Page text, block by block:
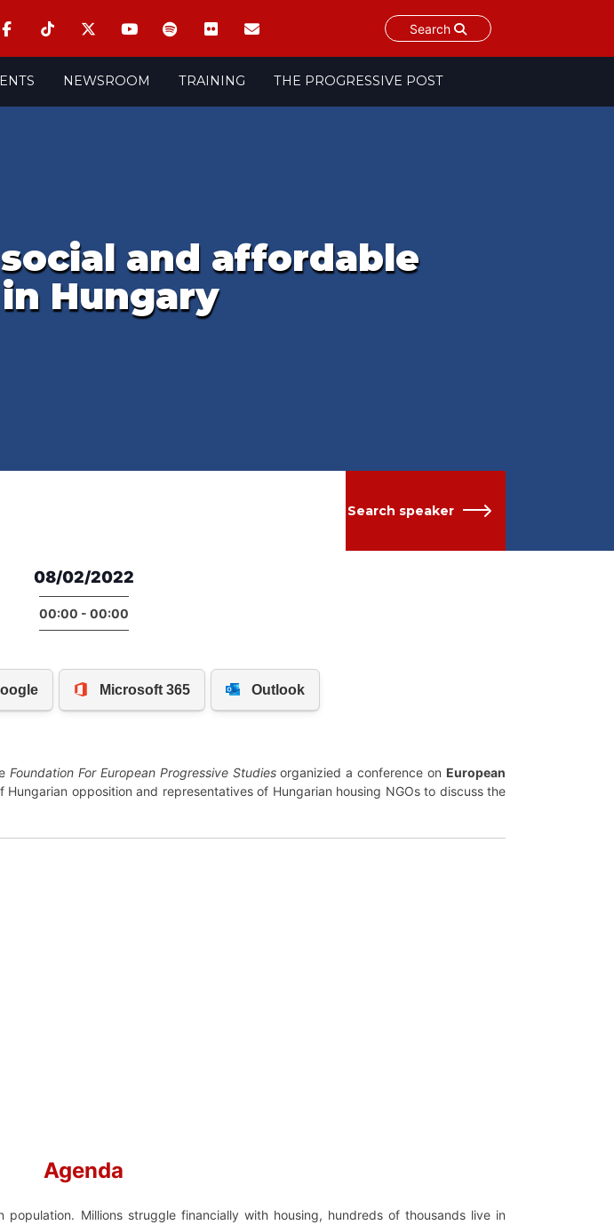
Search
NEWSROOM TRAINING THE PROGRESSIVE POST
and affordable
Hungary
Search speaker
08/02/2022
00:00 - 00:00
Foundation For European Progressive Studiesorganizied a conference on European
opposition and representatives of Hungarian housing NGOs to discuss the
Agenda
Millions struggle financially with housing, hundreds of thousands live in